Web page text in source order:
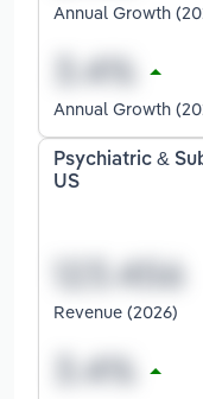
Annual Growth
Annual Growth
Psychiatric &
US
Revenue (2026)